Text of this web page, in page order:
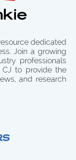
dedicated
Join a growing
professionals
to provide the
and research